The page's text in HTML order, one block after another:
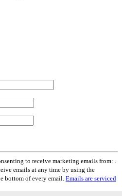
to receive marketing emails from: .
emails at any time by using the
bottom of every email. Emails are serviced